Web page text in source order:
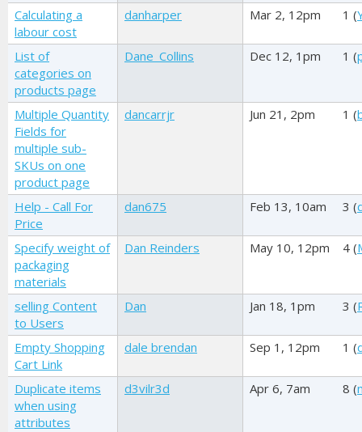
Calculating a
labour cost
danharper Mar 2, 12pm 1 (
List of
categories on
products page
Dane_Collins Dec 12, 1pm 1 (
Multiple Quantity
Fields for
multiple sub-
SKUs on one
product page
dancarrjr Jun 21, 2pm 1 (
Help - Call For
Price
dan675 Feb 13, 10am 3 (
Specify weight of
packaging
materials
Dan Reinders May 10, 12pm 4 (
selling Content
to Users
Dan Jan 18, 1pm 3 (
Empty Shopping
Cart Link
dale brendan Sep 1, 12pm 1 (
Duplicate items
when using
attributes
d3vilr3d Apr 6, 7am 8 (